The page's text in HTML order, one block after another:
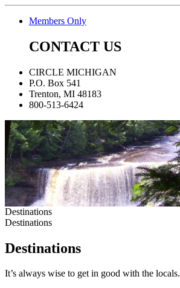
Members Only
CONTACT US
CIRCLE MICHIGAN
P.O. Box 541
Trenton, MI 48183
800-513-6424
Destinations
Destinations
Destinations
It’s always wise to get in good with the locals.